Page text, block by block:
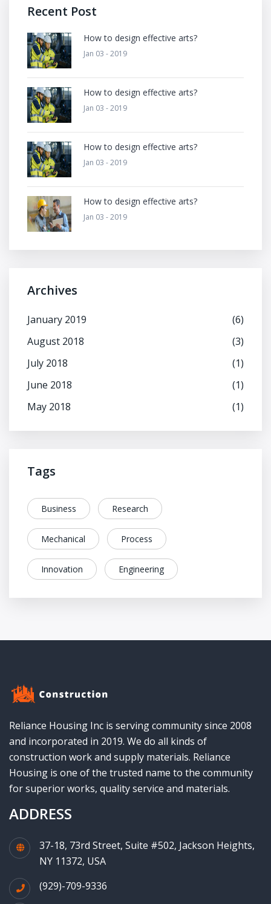
Recent Post
How to design effective arts?
Jan 03 - 2019
How to design effective arts?
Jan 03 - 2019
How to design effective arts?
Jan 03 - 2019
How to design effective arts?
Jan 03 - 2019
Archives
January 2019
(6)
August 2018
(3)
July 2018
(1)
June 2018
(1)
May 2018
(1)
Tags
Business Research
Mechanical Process
Innovation Engineering
Reliance Housing Inc is serving community since 2008
and incorporated in 2019. We do all kinds of
construction work and supply materials. Reliance
Housing is one of the trusted name to the community
for superior works, quality service and materials.
ADDRESS
37-18, 73rd Street, Suite #502, Jackson Heights,
NY 11372, USA
(929)-709-9336